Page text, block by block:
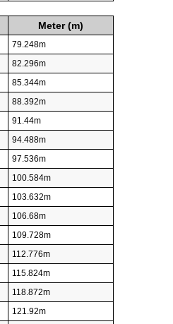
Meter (m)
79.248m
82.296m
85.344m
88.392m
91.44m
94.488m
97.536m
100.584m
103.632m
106.68m
109.728m
112.776m
115.824m
118.872m
121.92m